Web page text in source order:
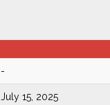
-
July 15, 2025